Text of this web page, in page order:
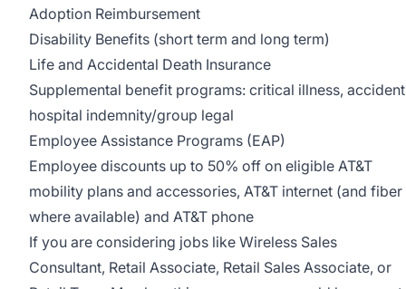
Adoption Reimbursement
Disability Benefits (short term and long term)
Life and Accidental Death Insurance
Supplemental benefit programs: critical illness, accident
hospital indemnity/group legal
Employee Assistance Programs (EAP)
Employee discounts up to 50% off on eligible AT&T
mobility plans and accessories, AT&T internet (and fiber
where available) and AT&T phone
If you are considering jobs like Wireless Sales
Consultant, Retail Associate, Retail Sales Associate, or